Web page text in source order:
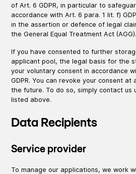
of Art. 6 GDPR, in particular to
accordance with Art. 6 para. 1 lit. f)
in the assertion or defence of legal
the General Equal Treatment Act (AGG).
If you have consented to further
applicant pool, the legal basis for the
your voluntary consent in accordance
GDPR. You can revoke your consent
the future. To do so, simply contact us
listed above.
Data Recipients
Service provider
To manage our applications, we work